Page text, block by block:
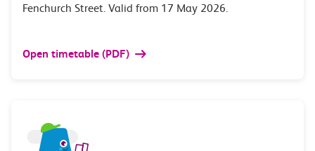
Fenchurch Street. Valid from 17 May 2026.
Open timetable (PDF)